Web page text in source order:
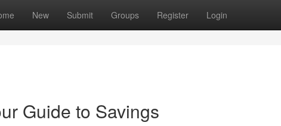
New Submit Groups Register Login
Guide to Savings